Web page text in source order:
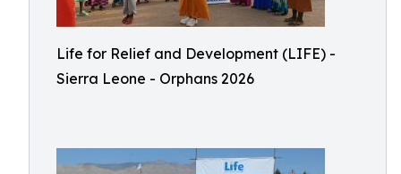
Life for Relief and Development (LIFE) -
Sierra Leone - Orphans 2026